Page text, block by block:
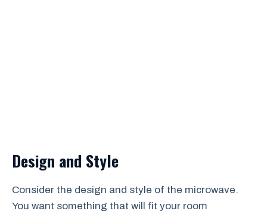
Design and Style
Consider the design and style of the microwave.
You want something that will fit your room